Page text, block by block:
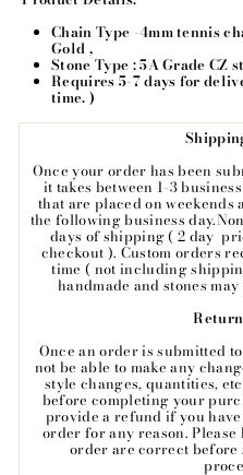
Chain Type -4mm tennis
Gold ,
Stone Type : 5A Grade CZ
Requires 5-7 days for
time. )
Once your order has been
it takes between 1-3
that are placed on
the following business day.
days of shipping ( 2 day
checkout ). Custom orders
time ( not including
handmade and stones
Once an order is submitted
not be able to make any
style changes, quantities,
before completing your
provide a refund if you
order for any reason.
order are correct